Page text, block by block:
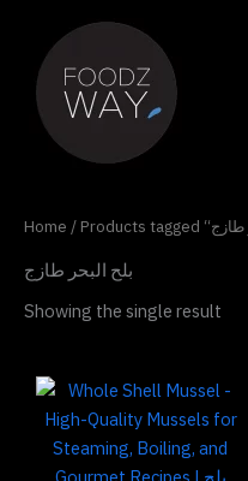
content
Home
بلح البحر طازج
Showing the single result